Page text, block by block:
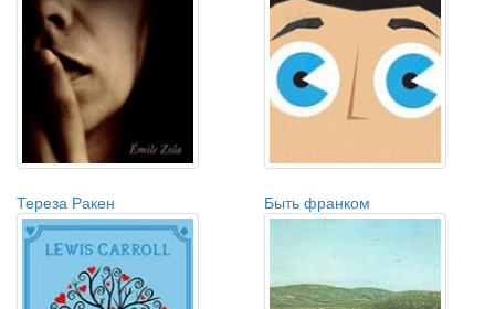
Тереза Ракен Быть франком